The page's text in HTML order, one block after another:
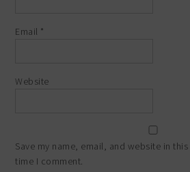
Email *
Website
Save my name, email, and website in
time I comment.